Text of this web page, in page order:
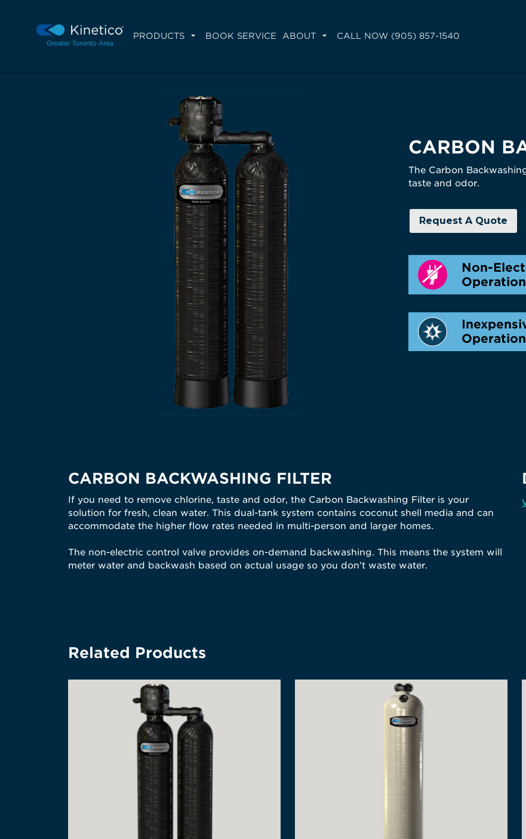
PRODUCTS BOOK SERVICE ABOUT CALL NOW (905) 857-1540
CARBON
The Carbon
taste and odor.
Request A Quote
Non-
Operation
Operation
CARBON BACKWASHING FILTER
If you need to remove chlorine, taste and odor, the Carbon Backwashing Filter is your
solution for fresh, clean water. This dual-tank system contains coconut shell media and can
accommodate the higher flow rates needed in multi-person and larger homes.
The non-electric control valve provides on-demand backwashing. This means the system will
meter water and backwash based on actual usage so you don’t waste water.
Related Products